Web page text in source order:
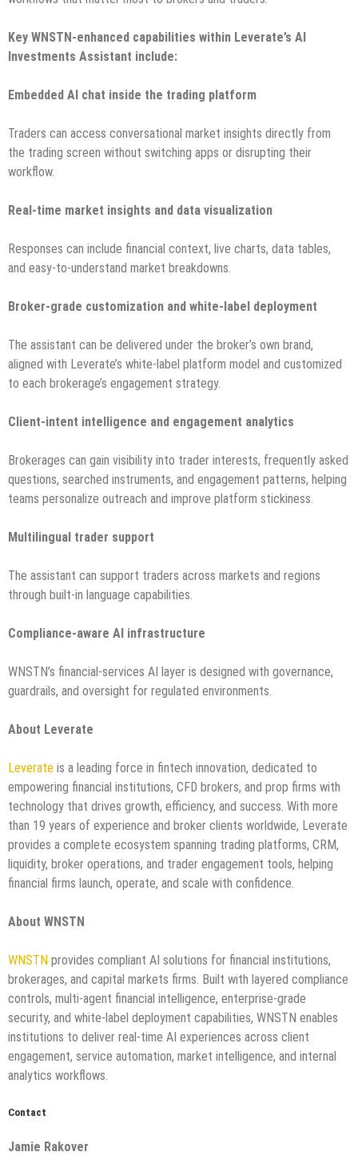
Key WNSTN-enhanced capabilities within Leverate’s AI
Investments Assistant include:
Embedded AI chat inside the trading platform
Traders can access conversational market insights directly from
the trading screen without switching apps or disrupting their
workflow.
Real-time market insights and data visualization
Responses can include financial context, live charts, data tables,
and easy-to-understand market breakdowns.
Broker-grade customization and white-label deployment
The assistant can be delivered under the broker’s own brand,
aligned with Leverate’s white-label platform model and customized
to each brokerage’s engagement strategy.
Client-intent intelligence and engagement analytics
Brokerages can gain visibility into trader interests, frequently asked
questions, searched instruments, and engagement patterns, helping
teams personalize outreach and improve platform stickiness.
Multilingual trader support
The assistant can support traders across markets and regions
through built-in language capabilities.
Compliance-aware AI infrastructure
WNSTN’s financial-services AI layer is designed with governance,
guardrails, and oversight for regulated environments.
About Leverate
Leverate is a leading force in fintech innovation, dedicated to
empowering financial institutions, CFD brokers, and prop firms with
technology that drives growth, efficiency, and success. With more
than 19 years of experience and broker clients worldwide, Leverate
provides a complete ecosystem spanning trading platforms, CRM,
liquidity, broker operations, and trader engagement tools, helping
financial firms launch, operate, and scale with confidence.
About WNSTN
WNSTN provides compliant AI solutions for financial institutions,
brokerages, and capital markets firms. Built with layered compliance
controls, multi-agent financial intelligence, enterprise-grade
security, and white-label deployment capabilities, WNSTN enables
institutions to deliver real-time AI experiences across client
engagement, service automation, market intelligence, and internal
analytics workflows.
Contact
Jamie Rakover